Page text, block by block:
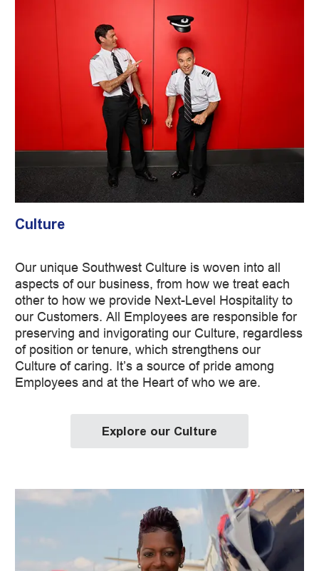
Culture
Our unique Southwest Culture is woven into all
aspects of our business, from how we treat each
other to how we provide Next-Level Hospitality to
our Customers. All Employees are responsible for
preserving and invigorating our Culture, regardless
of position or tenure, which strengthens our
Culture of caring. It’s a source of pride among
Employees and at the Heart of who we are.
Explore our Culture